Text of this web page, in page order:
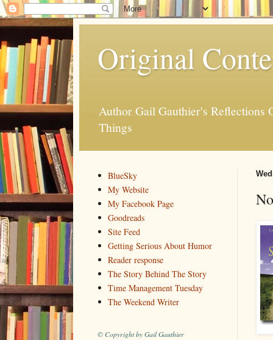
Original
Author Gail Gauthier's Reflections
Things
BlueSky
My Website
My Facebook Page
Goodreads
Site Feed
Getting Serious About Humor
Reader response
The Story Behind The Story
Time Management Tuesday
The Weekend Writer
© Copyright by Gail Gauthier